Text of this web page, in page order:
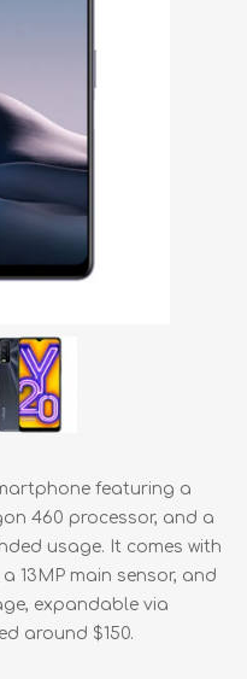
featuring a
460 processor, and a
usage. It comes with
13MP main sensor, and
expandable via
around $150.